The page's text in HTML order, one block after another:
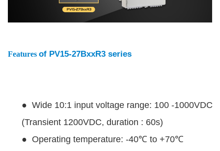
Features of PV15-27BxxR3 series
● Wide 10:1 input voltage range: 100 -1000VDC
(Transient 1200VDC, duration : 60s)
● Operating temperature: -40℃ to +70℃